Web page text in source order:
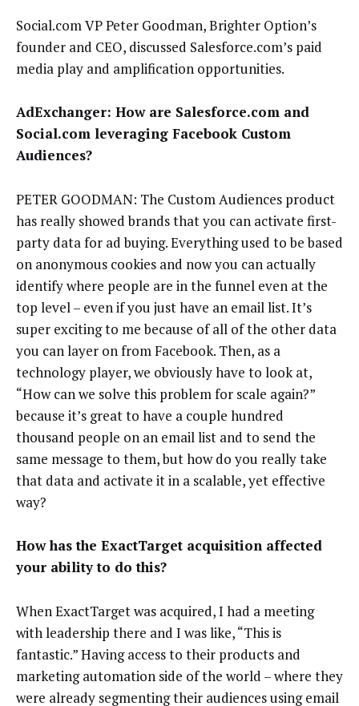
Social.com VP Peter Goodman, Brighter Option’s
founder and CEO, discussed Salesforce.com’s paid
media play and amplification opportunities.
AdExchanger: How are Salesforce.com and
Social.com leveraging Facebook Custom
Audiences?
PETER GOODMAN: The Custom Audiences product
has really showed brands that you can activate first-
party data for ad buying. Everything used to be based
on anonymous cookies and now you can actually
identify where people are in the funnel even at the
top level – even if you just have an email list. It’s
super exciting to me because of all of the other data
you can layer on from Facebook. Then, as a
technology player, we obviously have to look at,
“How can we solve this problem for scale again?”
because it’s great to have a couple hundred
thousand people on an email list and to send the
same message to them, but how do you really take
that data and activate it in a scalable, yet effective
way?
How has the ExactTarget acquisition affected
your ability to do this?
When ExactTarget was acquired, I had a meeting
with leadership there and I was like, “This is
fantastic.” Having access to their products and
marketing automation side of the world – where they
were already segmenting their audiences using email